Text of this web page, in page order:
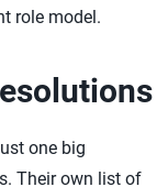
role model.
one big
Their own list of